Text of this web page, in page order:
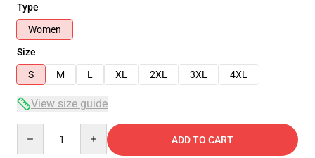
Type
Women
Size
S
M L XL 2XL 3XL 4XL
View size guide
ADD TO CART